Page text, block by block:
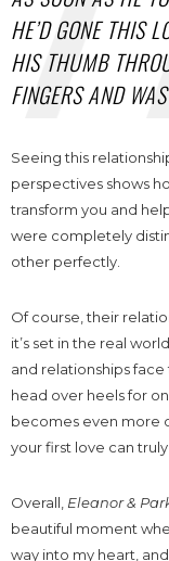
HE’D GONE THIS
HIS THUMB
FINGERS AND
Seeing this
perspectives shows
transform you and
were completely
other perfectly.
Of course, their
it’s set in the real
and relationships face
head over heels for
becomes even more
your first love can truly
Overall, Eleanor &
beautiful moment
way into my heart,